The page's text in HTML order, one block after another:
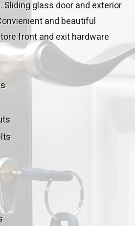
Sliding glass door and exterior
and beautiful
front and exit hardware